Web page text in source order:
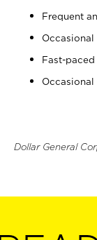
Frequent
Fast-
Dollar General